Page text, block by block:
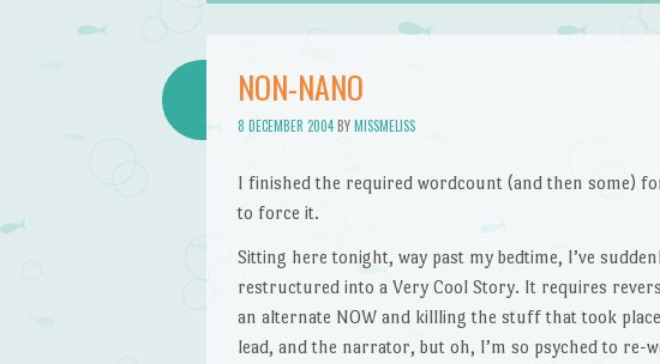
NON-NANO
8 DECEMBER 2004BYMISSMELISS
I finished the required wordcount (and then some)
to force it.
Sitting here tonight, way past my bedtime, I’ve
restructured into a Very Cool Story. It requires
an alternate NOW and killling the stuff that took
lead, and the narrator, but oh, I’m so psyched to re-